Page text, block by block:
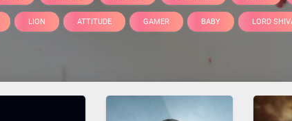
LION ATTITUDE GAMER BABY LORD